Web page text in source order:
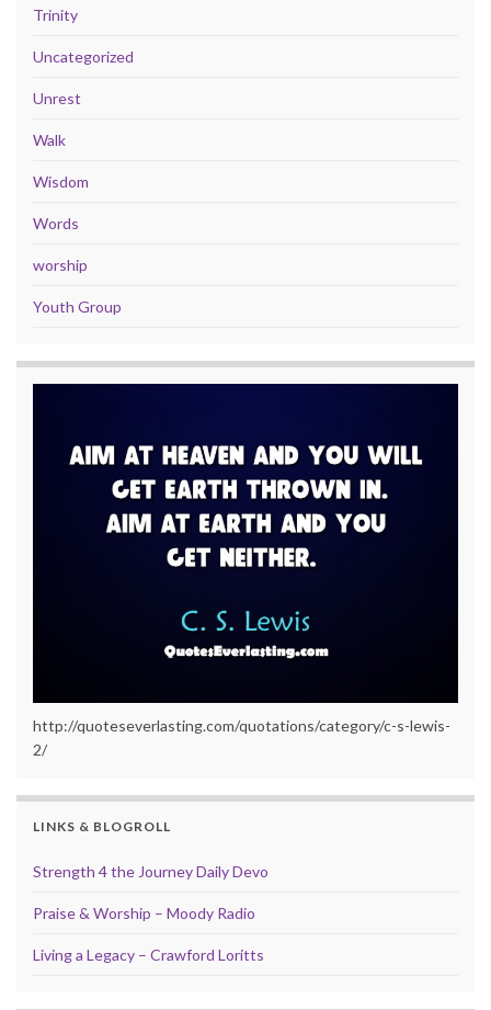
Trinity
Uncategorized
Unrest
Walk
Wisdom
Words
worship
Youth Group
http://quoteseverlasting.com/quotations/category/c-s-lewis-
2/
LINKS & BLOGROLL
Strength 4 the Journey Daily Devo
Praise & Worship – Moody Radio
Living a Legacy – Crawford Loritts